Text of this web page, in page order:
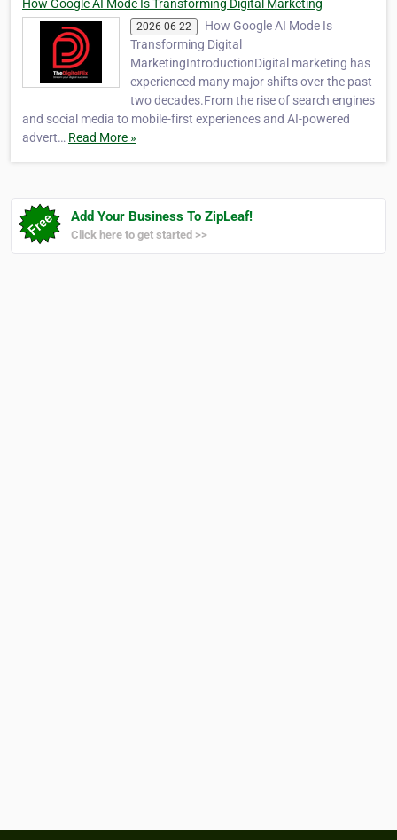
How Google AI Mode Is Transforming Digital Marketing
2026-06-22
How Google AI Mode Is
Transforming Digital
MarketingIntroductionDigital marketing has
experienced many major shifts over the past
two decades.From the rise of search engines
and social media to mobile-first experiences and AI-powered
advert… Read More »
Add Your Business To ZipLeaf!
Click here to get started >>